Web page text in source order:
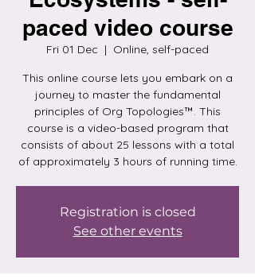
paced video course
Fri 01 Dec
  |
Online, self-paced
This online course lets you embark on a
journey to master the fundamental
principles of Org Topologies™. This
course is a video-based program that
consists of about 25 lessons with a total
of approximately 3 hours of running time.
Registration is closed
See other events